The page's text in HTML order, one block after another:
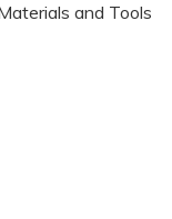
and Tools